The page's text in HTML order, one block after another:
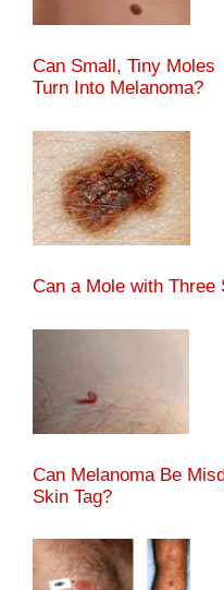
Can Small, Tiny Moles
Turn Into Melanoma?
Can a Mole with Three
Can Melanoma Be
Skin Tag?